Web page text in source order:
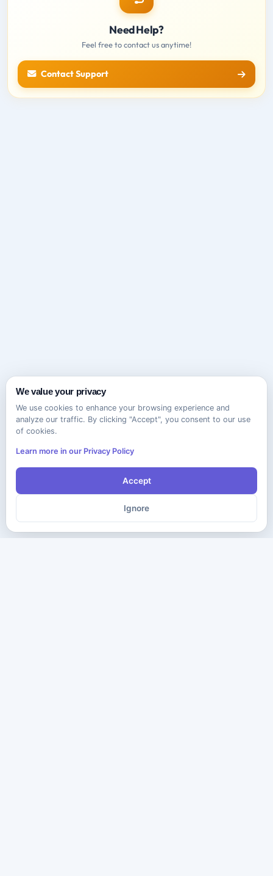
Need Help?
Feel free to contact us anytime!
Contact Support
We value your privacy
We use cookies to enhance your browsing experience and
analyze our traffic. By clicking "Accept", you consent to our use
of cookies.
Learn more in our Privacy Policy
Accept
Ignore